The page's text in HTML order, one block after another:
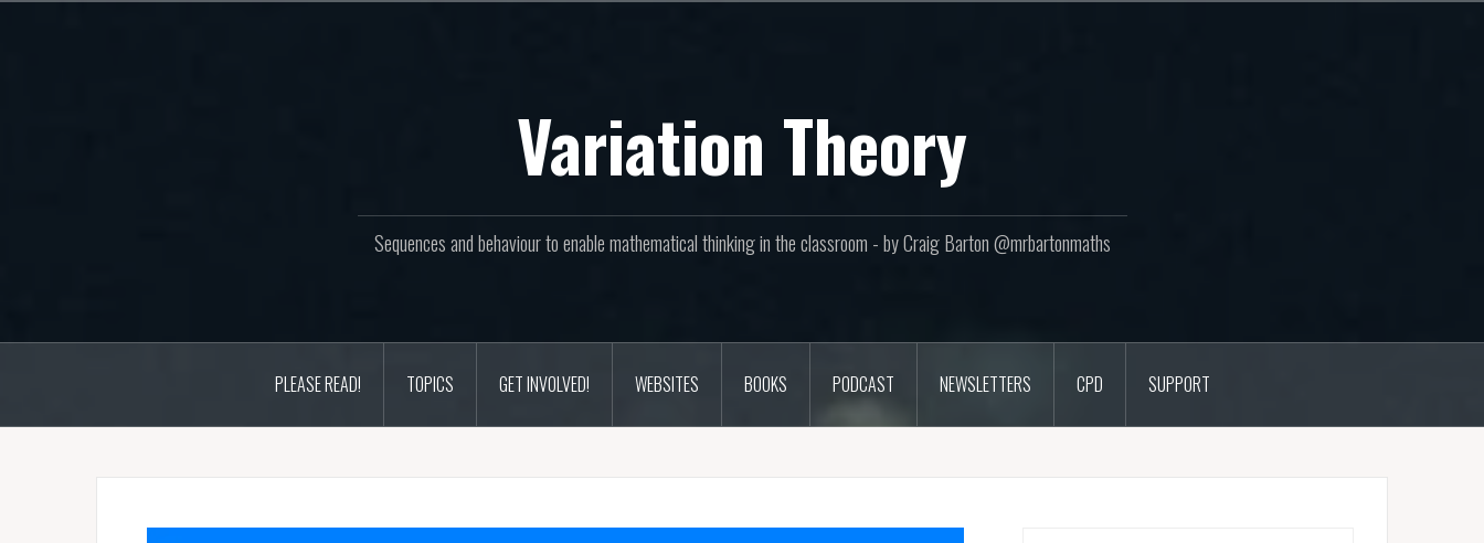
Variation Theory
Sequences and behaviour to enable mathematical thinking in the classroom - by Craig Barton @mrbartonmaths
PLEASE READ! TOPICS GET INVOLVED! WEBSITES BOOKS PODCAST NEWSLETTERS CPD SUPPORT